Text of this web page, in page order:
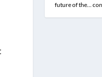
future of the…